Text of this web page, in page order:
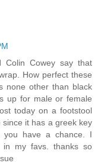
Colin Cowey say that
How perfect these
none other than black
up for male or female
today on a footstool
it has a greek key
have a chance. I
in my favs. thanks so